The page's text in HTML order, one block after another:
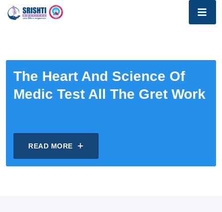
The Heart And Science Of
Medic Test All The Gret Work
READ MORE